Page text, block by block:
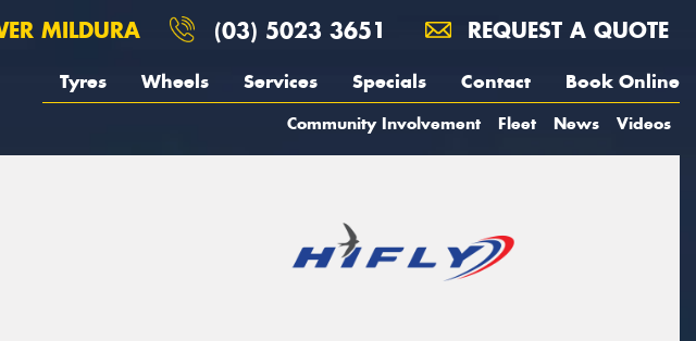
MILDURA (03) 5023 3651 REQUEST A QUOTE
Tyres Wheels Services Specials Contact Book Online
Community Involvement Fleet News Videos